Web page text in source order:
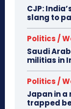
CJP:
slang to
Politics /
Saudi
militias in
Politics /
Japan in
trapped